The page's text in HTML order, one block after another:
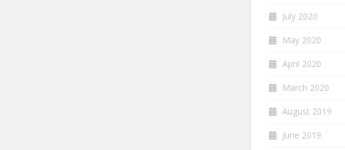
July 2020
May 2020
April 2020
March 2020
August 2019
June 2019